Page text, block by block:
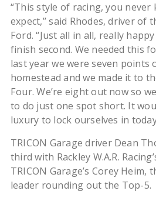
“This style of racing, you never
expect,’’ said Rhodes, driver
Ford. “Just all in all, really
finish second. We needed this
last year we were seven points
homestead and we made it to
Four. We’re eight out now so
to do just one spot short. It
luxury to lock ourselves in
TRICON Garage driver Dean
third with Rackley W.A.R.
TRICON Garage’s Corey Heim,
leader rounding out the Top-5.